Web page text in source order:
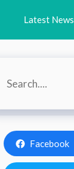
Latest News
Search
Facebook